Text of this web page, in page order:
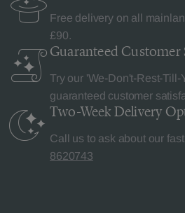
Free delivery on all
£90.
Guaranteed Customer
Try our 'We-Don't-Rest-
guaranteed customer
Two-Week Delivery
Call us to ask about our
8620743